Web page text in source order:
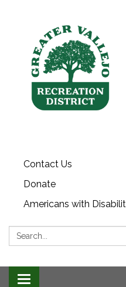
Contact Us
Donate
Americans with
Search:
Toggle navigation